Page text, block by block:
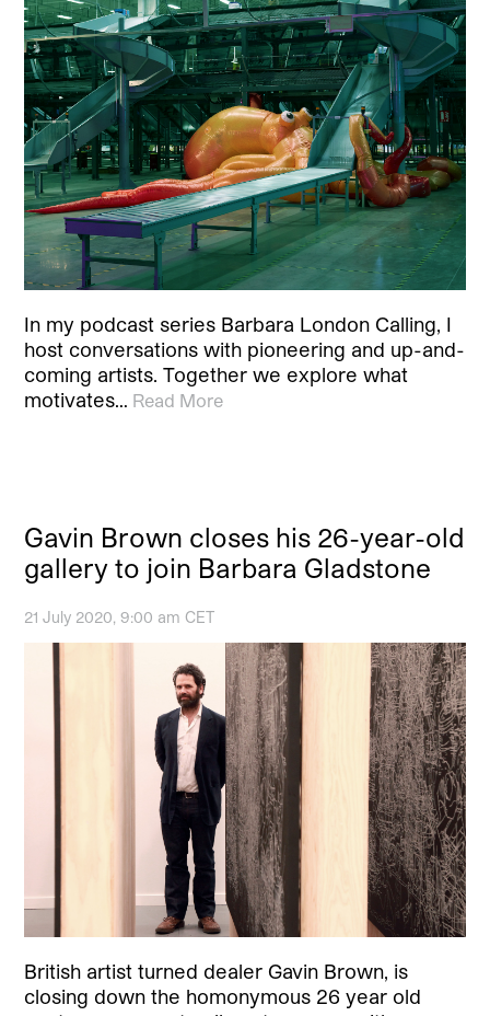
In my podcast series Barbara London Calling, I
host conversations with pioneering and up-and-
coming artists. Together we explore what
motivates… Read More
Gavin Brown closes his 26-year-old
gallery to join Barbara Gladstone
21 July 2020, 9:00 am CET
British artist turned dealer Gavin Brown, is
closing down the homonymous 26 year old